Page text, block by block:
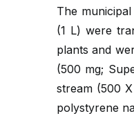
The
(1 L) were
plants and
(500 mg;
stream (500
polystyrene